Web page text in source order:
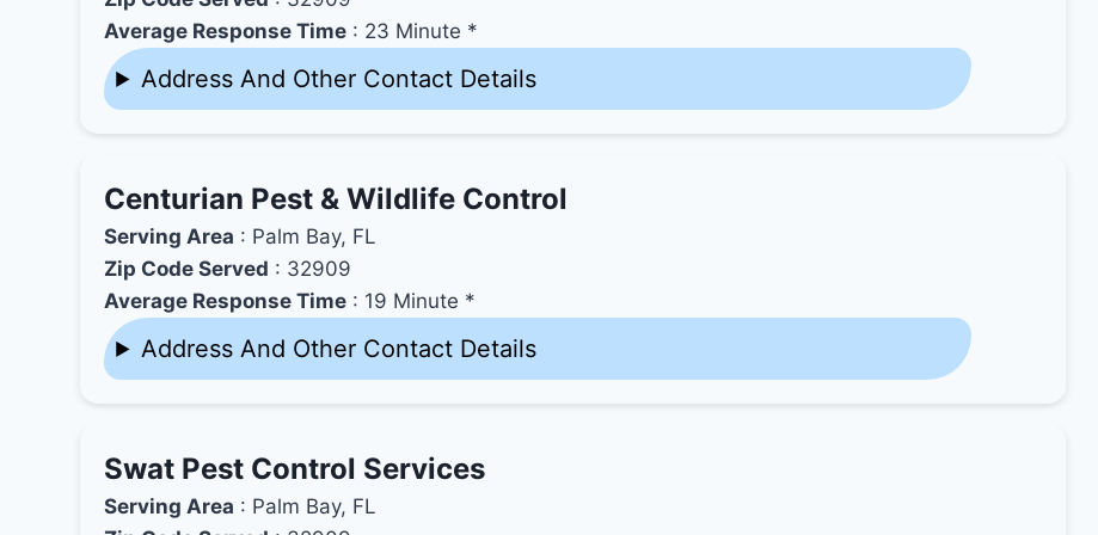
Average Response Time : 23 Minute *
Address And Other Contact Details
Centurian Pest & Wildlife Control
Serving Area : Palm Bay, FL
Zip Code Served : 32909
Average Response Time : 19 Minute *
Address And Other Contact Details
Swat Pest Control Services
Serving Area : Palm Bay, FL